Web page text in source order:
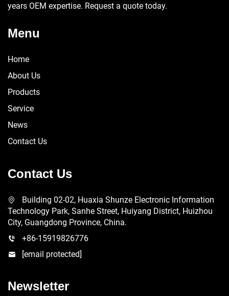
years OEM expertise. Request a quote today.
Menu
Home
About Us
Products
Service
News
Contact Us
Contact Us
Building 02-02, Huaxia Shunze Electronic Information
Technology Park, Sanhe Street, Huiyang District, Huizhou
City, Guangdong Province, China.
+86-15919826776
[email protected]
Newsletter